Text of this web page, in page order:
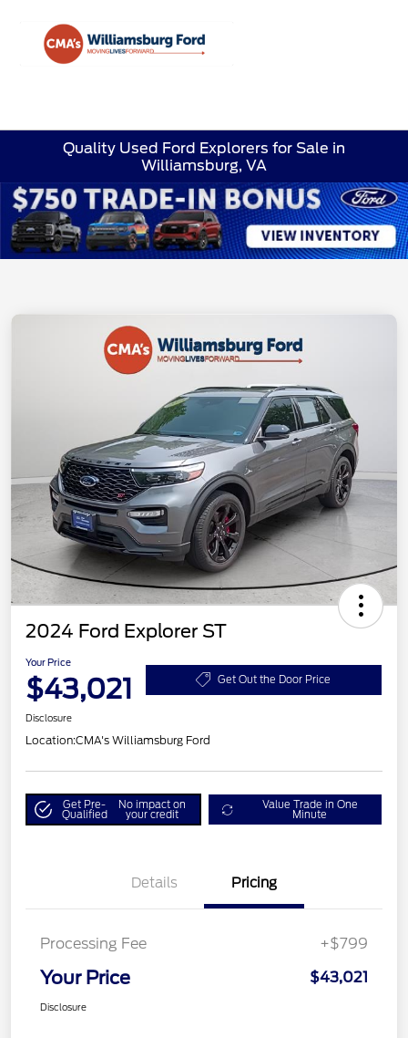
Quality Used Ford Explorers for Sale in
Williamsburg, VA
2024 Ford Explorer ST
Your Price
$43,021 Get Out the Door Price
Disclosure
Location:CMA's Williamsburg Ford
Get Pre-
Qualified
No impact on
your credit
Value Trade in One
Minute
Details Pricing
Processing Fee +$799
Your Price $43,021
Disclosure